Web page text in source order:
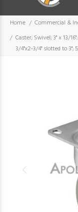
Home Commercial &
Caster; Swivel; 3" x 13/
3/4"x2-3/4" slotted to 3";